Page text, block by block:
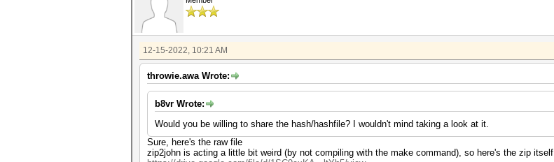
12-15-2022, 10:21 AM
throwie.awa Wrote:
b8vr Wrote:
Would you be willing to share the hash/hashfile? I wouldn't mind taking a look at it.
Sure, here's the raw file
zip2john is acting a little bit weird (by not compiling with the make command), so here's the zip itself